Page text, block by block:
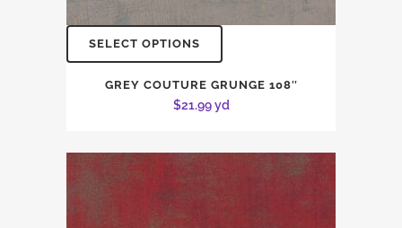
SELECT OPTIONS
GREY COUTURE GRUNGE 108″
$21.99yd